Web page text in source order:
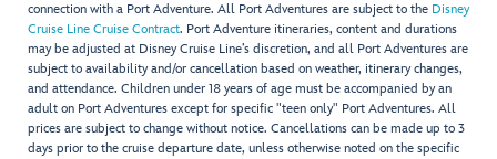
connection with a Port Adventure. All Port Adventures are subject to the Disney
Cruise Line Cruise Contract. Port Adventure itineraries, content and durations
may be adjusted at Disney Cruise Line’s discretion, and all Port Adventures are
subject to availability and/or cancellation based on weather, itinerary changes,
and attendance. Children under 18 years of age must be accompanied by an
adult on Port Adventures except for specific "teen only" Port Adventures. All
prices are subject to change without notice. Cancellations can be made up to 3
days prior to the cruise departure date, unless otherwise noted on the specific